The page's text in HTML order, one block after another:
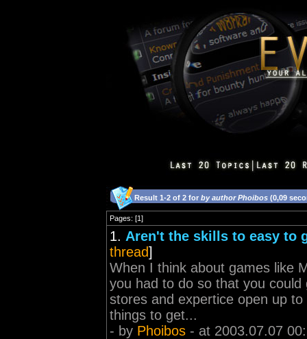
Result 1-2 of 2 for by author Phoibos (0,09
Pages: [1]
1. Aren't the skills to easy to
thread]
When I think about games like
you had to do so that you
stores and expertice open up
things to get...
- by Phoibos - at 2003.07.07